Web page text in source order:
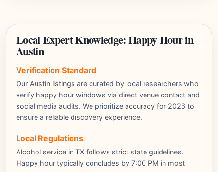
Local Expert Knowledge: Happy Hour in
Austin
Verification Standard
Our Austin listings are curated by local researchers who
verify happy hour windows via direct venue contact and
social media audits. We prioritize accuracy for 2026 to
ensure a reliable discovery experience.
Local Regulations
Alcohol service in TX follows strict state guidelines.
Happy hour typically concludes by 7:00 PM in most